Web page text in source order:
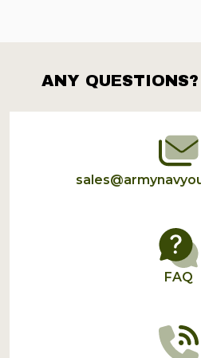
Footer
Start
ANY QUESTIONS?
FAQ